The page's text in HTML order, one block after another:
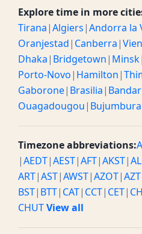
Explore time in more
Tirana|Algiers|Andorra la
Oranjestad| Canberra|
Dhaka| Bridgetown| Minsk|
Porto-Novo| Hamilton|
Gaborone| Brasilia|
Ouagadougou| Bujumbura
Timezone abbreviations:
|AEDT|AEST|AFT|AKST|
ART|AST|AWST|AZOT|AZT
BST| BTT| CAT| CCT| CET|
CHUTView all